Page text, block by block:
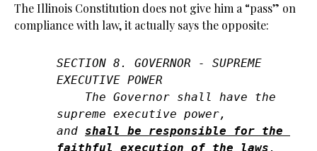
The Illinois Constitution does not give him a “pass” on
compliance with law, it actually says the opposite:
SECTION 8. GOVERNOR - SUPREME
EXECUTIVE POWER
supreme executive power,
and shall be responsible for the
faithful execution of the laws.